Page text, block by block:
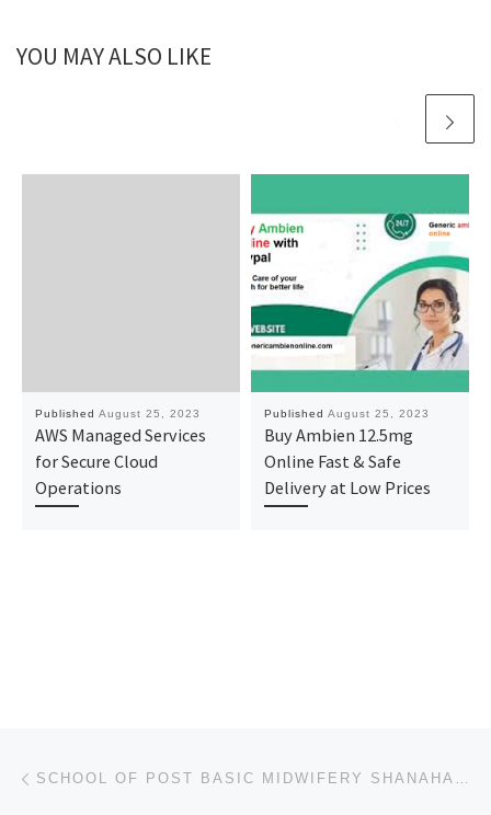
YOU MAY ALSO LIKE
Published August 25, 2023
AWS Managed Services
for Secure Cloud
Operations
Published August 25, 2023
Buy Ambien 12.5mg
Online Fast & Safe
Delivery at Low Prices
Post navigation SCHOOL OF POST BASIC MIDWIFERY SHANAHAN HOSPITAL, NSUKKA ADMISSION FORM INTO 2023/2024 SESSION IS OU